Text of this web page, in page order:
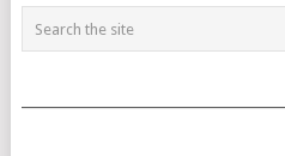
NAVIGATION